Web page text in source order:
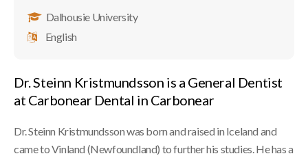
Dalhousie University
English
Dr. Steinn Kristmundsson is a General Dentist
at Carbonear Dental in Carbonear
Dr. Steinn Kristmundsson was born and raised in Iceland and
came to Vinland (Newfoundland) to further his studies. He has a